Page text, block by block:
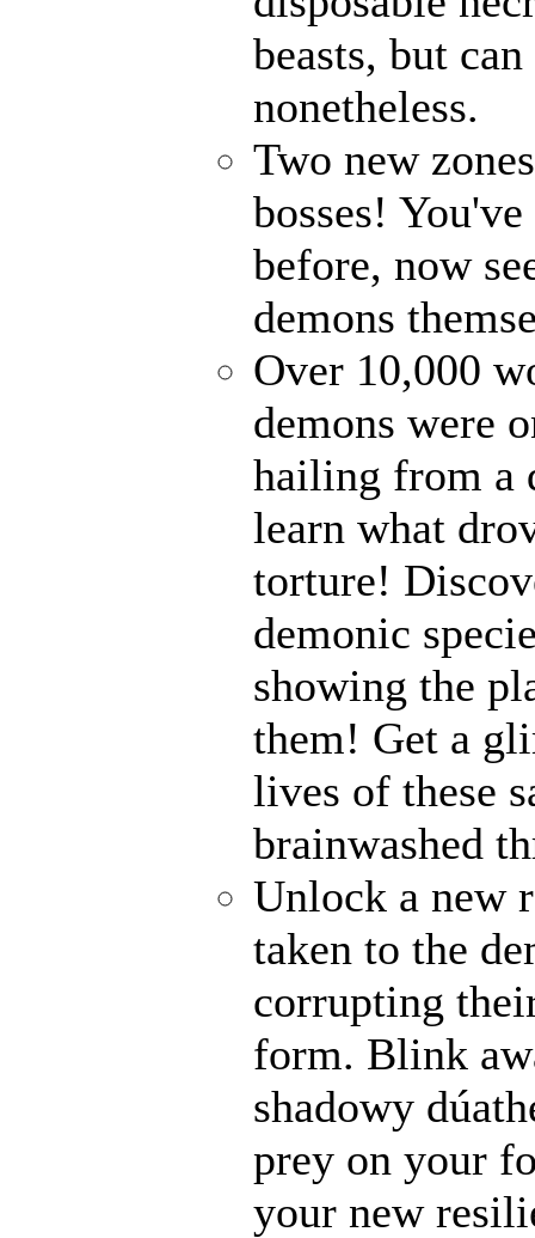
beasts, but
nonetheless.
Two new
bosses!
before, now
demons
Over 10,000
demons were
hailing from a
learn what
torture!
demonic
showing the
them! Get a
lives of these
brainwashed
Unlock a new
taken to the
corrupting
form. Blink
shadowy
prey on your
your new